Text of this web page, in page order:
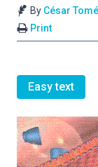
By César Tomé
Print
Easy text